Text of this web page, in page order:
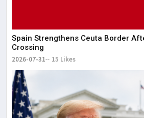
Spain Strengthens Ceuta Border
Crossing
2026-07-31 15 Likes